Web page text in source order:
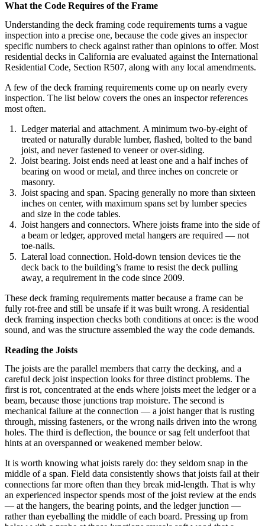
What the Code Requires of the Frame
Understanding the deck framing code requirements turns a vague
inspection into a precise one, because the code gives an inspector
specific numbers to check against rather than opinions to offer. Most
residential decks in California are evaluated against the International
Residential Code, Section R507, along with any local amendments.
A few of the deck framing requirements come up on nearly every
inspection. The list below covers the ones an inspector references
most often.
Ledger material and attachment. A minimum two-by-eight of
treated or naturally durable lumber, flashed, bolted to the band
joist, and never fastened to veneer or over-siding.
Joist bearing. Joist ends need at least one and a half inches of
bearing on wood or metal, and three inches on concrete or
masonry.
Joist spacing and span. Spacing generally no more than sixteen
inches on center, with maximum spans set by lumber species
and size in the code tables.
Joist hangers and connectors. Where joists frame into the side of
a beam or ledger, approved metal hangers are required — not
toe-nails.
Lateral load connection. Hold-down tension devices tie the
deck back to the building’s frame to resist the deck pulling
away, a requirement in the code since 2009.
These deck framing requirements matter because a frame can be
fully rot-free and still be unsafe if it was built wrong. A residential
deck framing inspection checks both conditions at once: is the wood
sound, and was the structure assembled the way the code demands.
Reading the Joists
The joists are the parallel members that carry the decking, and a
careful deck joist inspection looks for three distinct problems. The
first is rot, concentrated at the ends where joists meet the ledger or a
beam, because those junctions trap moisture. The second is
mechanical failure at the connection — a joist hanger that is rusting
through, missing fasteners, or the wrong nails driven into the wrong
holes. The third is deflection, the bounce or sag felt underfoot that
hints at an overspanned or weakened member below.
It is worth knowing what joists rarely do: they seldom snap in the
middle of a span. Field data consistently shows that joists fail at their
connections far more often than they break mid-length. That is why
an experienced inspector spends most of the joist review at the ends
— at the hangers, the bearing points, and the ledger junction —
rather than eyeballing the middle of each board. Pressing up from